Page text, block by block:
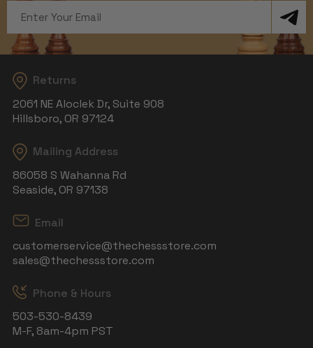
Address
Returns
2061 NE Aloclek Dr, Suite 908
Hillsboro, OR 97124
Mailing Address
86058 S Wahanna Rd
Seaside, OR 97138
Email
customerservice@thechessstore.com
sales@thechessstore.com
Phone & Hours
503-530-8439
M-F, 8am-4pm PST